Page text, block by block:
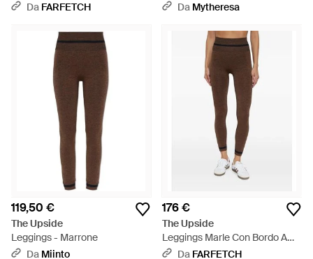
Banda Laterale - Marrone
Da FARFETCH
Marrone
Da Mytheresa
119,50 €
The Upside
Leggings - Marrone
Da Miinto
176 €
The Upside
Leggings Marle Con Bordo A
Righe - Marrone
Da FARFETCH